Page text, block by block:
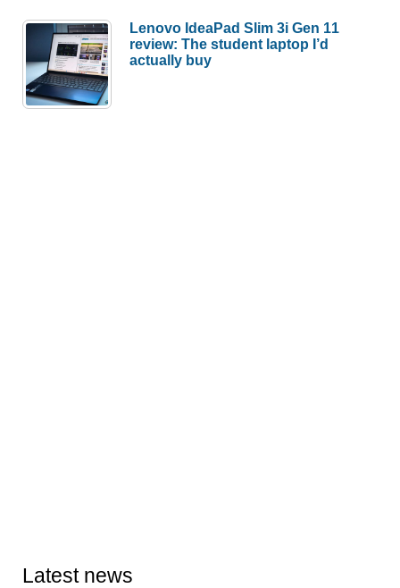
Lenovo IdeaPad Slim 3i Gen 11
review: The student laptop I’d
actually buy
Latest news